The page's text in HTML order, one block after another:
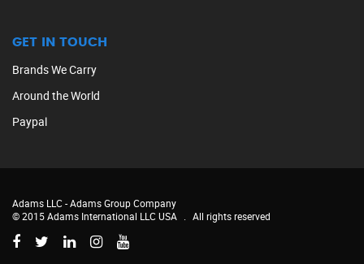
GET IN TOUCH
Brands We Carry
Around the World
Paypal
Adams LLC -Adams Group Company
© 2015 Adams International LLC USA
All rights reserved